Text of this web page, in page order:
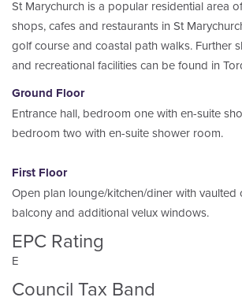
St Marychurch is a popular residential area
shops, cafes and restaurants in St
golf course and coastal path walks. Further
and recreational facilities can be found in
Ground Floor
Entrance hall, bedroom one with en-suite
bedroom two with en-suite shower room.
First Floor
Open plan lounge/kitchen/diner with vaulted
balcony and additional velux windows.
EPC Rating
E
Council Tax Band